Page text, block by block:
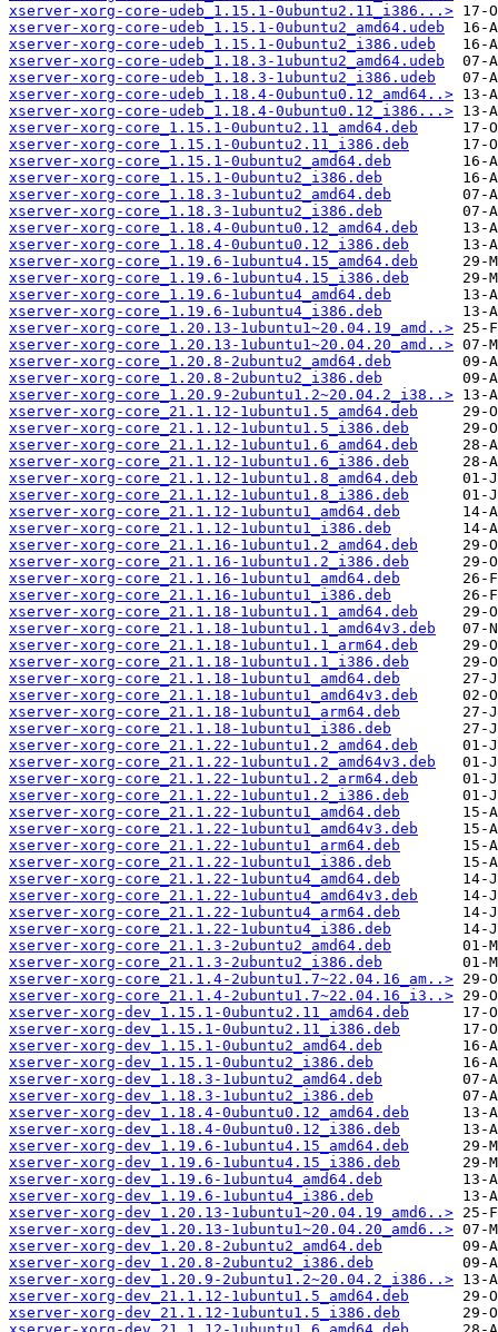
xserver-xorg-core-udeb_1.15.1-0ubuntu2.11_i386...>
xserver-xorg-core-udeb_1.15.1-0ubuntu2_amd64.udeb
xserver-xorg-core-udeb_1.15.1-0ubuntu2_i386.udeb
xserver-xorg-core-udeb_1.18.3-1ubuntu2_amd64.udeb
xserver-xorg-core-udeb_1.18.3-1ubuntu2_i386.udeb
xserver-xorg-core-udeb_1.18.4-0ubuntu0.12_amd64..>
xserver-xorg-core-udeb_1.18.4-0ubuntu0.12_i386...>
xserver-xorg-core_1.15.1-0ubuntu2.11_amd64.deb
xserver-xorg-core_1.15.1-0ubuntu2.11_i386.deb
xserver-xorg-core_1.15.1-0ubuntu2_amd64.deb
xserver-xorg-core_1.15.1-0ubuntu2_i386.deb
xserver-xorg-core_1.18.3-1ubuntu2_amd64.deb
xserver-xorg-core_1.18.3-1ubuntu2_i386.deb
xserver-xorg-core_1.18.4-0ubuntu0.12_amd64.deb
xserver-xorg-core_1.18.4-0ubuntu0.12_i386.deb
xserver-xorg-core_1.19.6-1ubuntu4.15_amd64.deb
xserver-xorg-core_1.19.6-1ubuntu4.15_i386.deb
xserver-xorg-core_1.19.6-1ubuntu4_amd64.deb
xserver-xorg-core_1.19.6-1ubuntu4_i386.deb
xserver-xorg-core_1.20.13-1ubuntu1~20.04.19_amd..>
xserver-xorg-core_1.20.13-1ubuntu1~20.04.20_amd..>
xserver-xorg-core_1.20.8-2ubuntu2_amd64.deb
xserver-xorg-core_1.20.8-2ubuntu2_i386.deb
xserver-xorg-core_1.20.9-2ubuntu1.2~20.04.2_i38..>
xserver-xorg-core_21.1.12-1ubuntu1.5_amd64.deb
xserver-xorg-core_21.1.12-1ubuntu1.5_i386.deb
xserver-xorg-core_21.1.12-1ubuntu1.6_amd64.deb
xserver-xorg-core_21.1.12-1ubuntu1.6_i386.deb
xserver-xorg-core_21.1.12-1ubuntu1.8_amd64.deb
xserver-xorg-core_21.1.12-1ubuntu1.8_i386.deb
xserver-xorg-core_21.1.12-1ubuntu1_amd64.deb
xserver-xorg-core_21.1.12-1ubuntu1_i386.deb
xserver-xorg-core_21.1.16-1ubuntu1.2_amd64.deb
xserver-xorg-core_21.1.16-1ubuntu1.2_i386.deb
xserver-xorg-core_21.1.16-1ubuntu1_amd64.deb
xserver-xorg-core_21.1.16-1ubuntu1_i386.deb
xserver-xorg-core_21.1.18-1ubuntu1.1_amd64.deb
xserver-xorg-core_21.1.18-1ubuntu1.1_amd64v3.deb
xserver-xorg-core_21.1.18-1ubuntu1.1_arm64.deb
xserver-xorg-core_21.1.18-1ubuntu1.1_i386.deb
xserver-xorg-core_21.1.18-1ubuntu1_amd64.deb
xserver-xorg-core_21.1.18-1ubuntu1_amd64v3.deb
xserver-xorg-core_21.1.18-1ubuntu1_arm64.deb
xserver-xorg-core_21.1.18-1ubuntu1_i386.deb
xserver-xorg-core_21.1.22-1ubuntu1.2_amd64.deb
xserver-xorg-core_21.1.22-1ubuntu1.2_amd64v3.deb
xserver-xorg-core_21.1.22-1ubuntu1.2_arm64.deb
xserver-xorg-core_21.1.22-1ubuntu1.2_i386.deb
xserver-xorg-core_21.1.22-1ubuntu1_amd64.deb
xserver-xorg-core_21.1.22-1ubuntu1_amd64v3.deb
xserver-xorg-core_21.1.22-1ubuntu1_arm64.deb
xserver-xorg-core_21.1.22-1ubuntu1_i386.deb
xserver-xorg-core_21.1.22-1ubuntu4_amd64.deb
xserver-xorg-core_21.1.22-1ubuntu4_amd64v3.deb
xserver-xorg-core_21.1.22-1ubuntu4_arm64.deb
xserver-xorg-core_21.1.22-1ubuntu4_i386.deb
xserver-xorg-core_21.1.3-2ubuntu2_amd64.deb
xserver-xorg-core_21.1.3-2ubuntu2_i386.deb
xserver-xorg-core_21.1.4-2ubuntu1.7~22.04.16_am..>
xserver-xorg-core_21.1.4-2ubuntu1.7~22.04.16_i3..>
xserver-xorg-dev_1.15.1-0ubuntu2.11_amd64.deb
xserver-xorg-dev_1.15.1-0ubuntu2.11_i386.deb
xserver-xorg-dev_1.15.1-0ubuntu2_amd64.deb
xserver-xorg-dev_1.15.1-0ubuntu2_i386.deb
xserver-xorg-dev_1.18.3-1ubuntu2_amd64.deb
xserver-xorg-dev_1.18.3-1ubuntu2_i386.deb
xserver-xorg-dev_1.18.4-0ubuntu0.12_amd64.deb
xserver-xorg-dev_1.18.4-0ubuntu0.12_i386.deb
xserver-xorg-dev_1.19.6-1ubuntu4.15_amd64.deb
xserver-xorg-dev_1.19.6-1ubuntu4.15_i386.deb
xserver-xorg-dev_1.19.6-1ubuntu4_amd64.deb
xserver-xorg-dev_1.19.6-1ubuntu4_i386.deb
xserver-xorg-dev_1.20.13-1ubuntu1~20.04.19_amd6..>
xserver-xorg-dev_1.20.13-1ubuntu1~20.04.20_amd6..>
xserver-xorg-dev_1.20.8-2ubuntu2_amd64.deb
xserver-xorg-dev_1.20.8-2ubuntu2_i386.deb
xserver-xorg-dev_1.20.9-2ubuntu1.2~20.04.2_i386..>
xserver-xorg-dev_21.1.12-1ubuntu1.5_amd64.deb
xserver-xorg-dev_21.1.12-1ubuntu1.5_i386.deb